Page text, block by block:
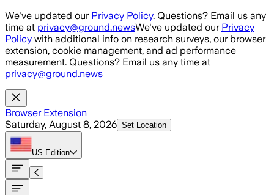
Skip to main content
We've updated our Privacy Policy. Questions? Email us any
time at privacy@ground.newsWe've updated our Privacy
Policy with additional info on research surveys, our browser
extension, cookie management, and ad performance
measurement. Questions? Email us any time at
privacy@ground.news
Browser Extension
Saturday, August 8, 2026 Set Location
US Edition